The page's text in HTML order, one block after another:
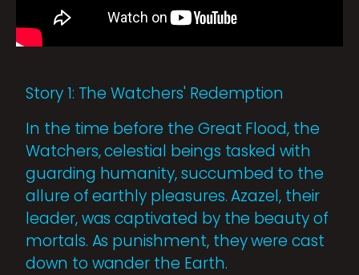
Story 1: The Watchers' Redemption
In the time before the Great Flood, the
Watchers, celestial beings tasked with
guarding humanity, succumbed to the
allure of earthly pleasures. Azazel, their
leader, was captivated by the beauty of
mortals. As punishment, they were cast
down to wander the Earth.